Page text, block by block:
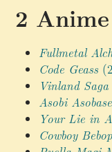
Fullmetal
Code Geass
Vinland Saga
Asobi Asobase
Your Lie in
Cowboy Bebop